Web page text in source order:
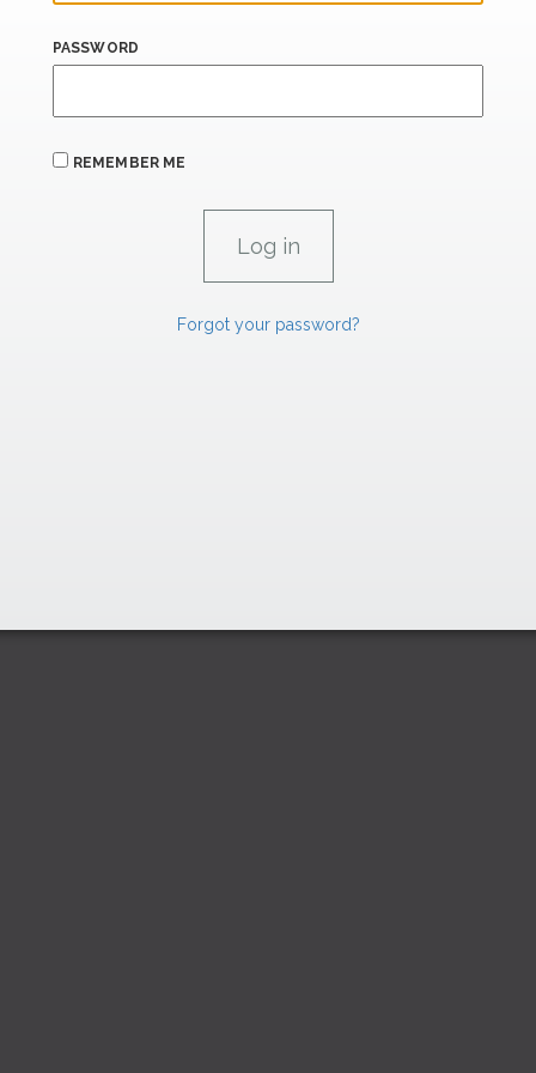
PASSWORD
REMEMBER ME
Forgot your password?